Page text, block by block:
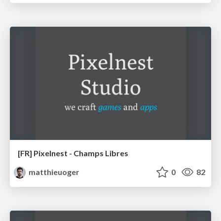
[FR] Pixelnest - Champs Libres
matthieuoger
0 82